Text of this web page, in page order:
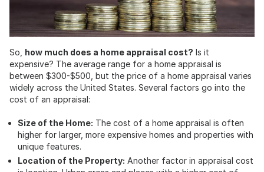
So, how much does a home appraisal cost? Is it
expensive? The average range for a home appraisal is
between $300-$500, but the price of a home appraisal varies
widely across the United States. Several factors go into the
cost of an appraisal:
Size of the Home: The cost of a home appraisal is often
higher for larger, more expensive homes and properties with
unique features.
Location of the Property: Another factor in appraisal cost